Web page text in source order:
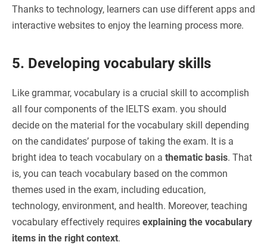
Thanks to technology, learners can use different apps and
interactive websites to enjoy the learning process more.
5. Developing vocabulary skills
Like grammar, vocabulary is a crucial skill to accomplish
all four components of the IELTS exam. you should
decide on the material for the vocabulary skill depending
on the candidates’ purpose of taking the exam. It is a
bright idea to teach vocabulary on a thematic basis. That
is, you can teach vocabulary based on the common
themes used in the exam, including education,
technology, environment, and health. Moreover, teaching
vocabulary effectively requires explaining the vocabulary
items in the right context.